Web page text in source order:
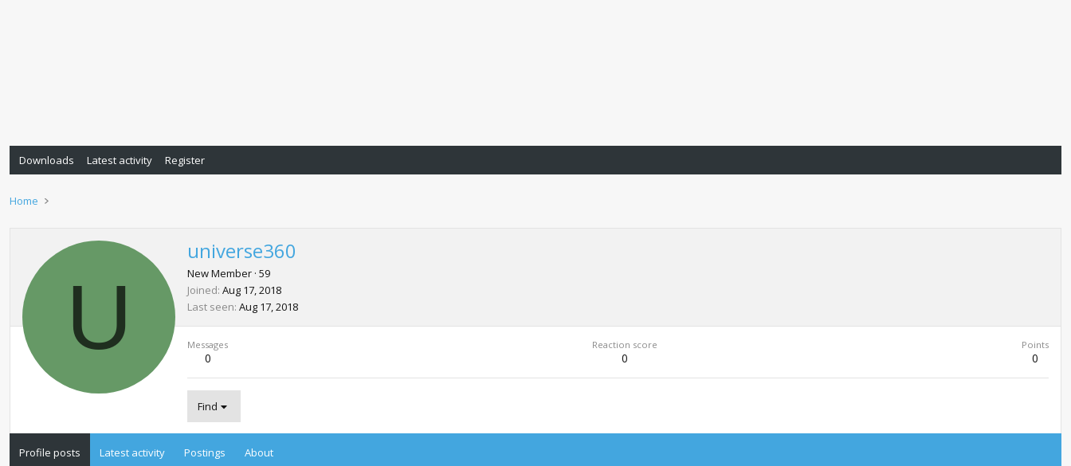
Downloads Latest activity Register
Home
U
universe360
New Member · 59
Joined Aug 17, 2018
Last seen Aug 17, 2018
Messages
0
Reaction score
0
Points
0
Find
Profile posts Latest activity Postings About